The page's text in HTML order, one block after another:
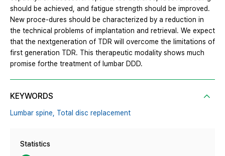
should be achieved, and fatigue strength should be improved.
New proce-dures should be characterized by a reduction in
the technical problems of implantation and retrieval. We expect
that the nextgeneration of TDR will overcome the limitations of
first generation TDR. This therapeutic modality shows much
promise forthe treatment of lumbar DDD.
KEYWORDS
Lumbar spine, Total disc replacement
Statistics